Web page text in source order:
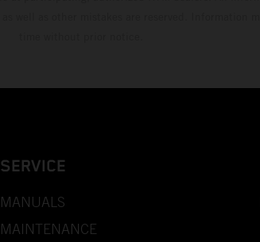
SERVICE
MANUALS
MAINTENANCE